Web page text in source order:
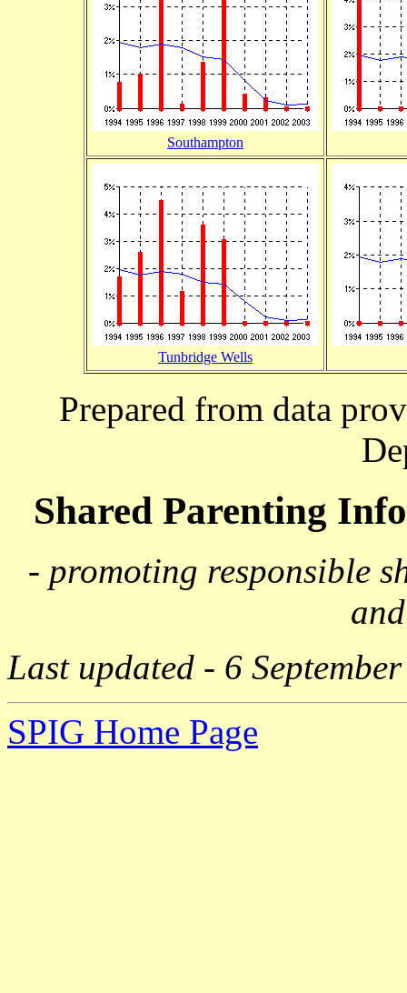
Southampton
Tunbridge Wells
Prepared from data
Shared Parenting
- promoting responsible
Last updated - 6
SPIG Home Page